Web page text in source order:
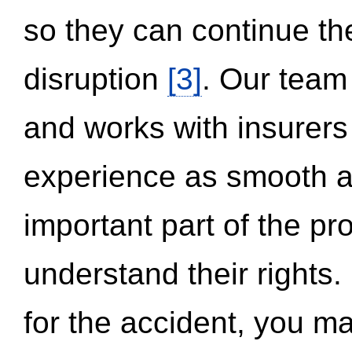
so they can continue
disruption [3]. Our
and works with
experience as smooth
important part of the
understand their
for the accident, you